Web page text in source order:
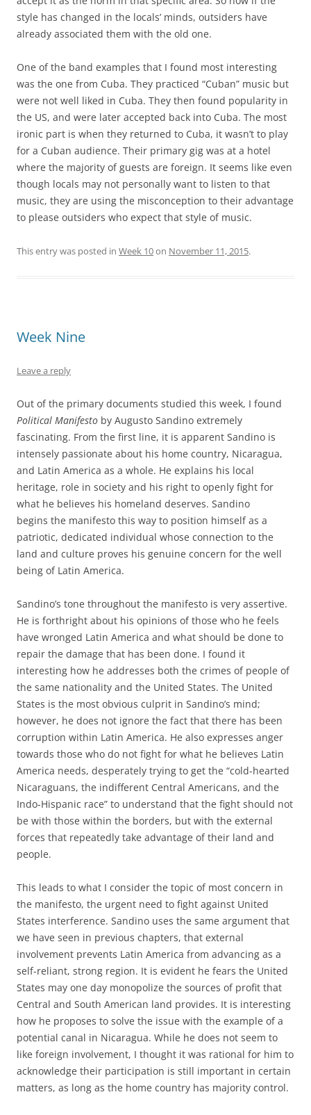
style has changed in the locals’ minds, outsiders have
already associated them with the old one.
One of the band examples that I found most interesting
was the one from Cuba. They practiced “Cuban” music but
were not well liked in Cuba. They then found popularity in
the US, and were later accepted back into Cuba. The most
ironic part is when they returned to Cuba, it wasn’t to play
for a Cuban audience. Their primary gig was at a hotel
where the majority of guests are foreign. It seems like even
though locals may not personally want to listen to that
music, they are using the misconception to their advantage
to please outsiders who expect that style of music.
This entry was posted in Week 10on November 11, 2015.
Week Nine
Leave a reply
Out of the primary documents studied this week, I found
Political Manifesto by Augusto Sandino extremely
fascinating. From the first line, it is apparent Sandino is
intensely passionate about his home country, Nicaragua,
and Latin America as a whole. He explains his local
heritage, role in society and his right to openly fight for
what he believes his homeland deserves. Sandino
begins the manifesto this way to position himself as a
patriotic, dedicated individual whose connection to the
land and culture proves his genuine concern for the well
being of Latin America.
Sandino’s tone throughout the manifesto is very assertive.
He is forthright about his opinions of those who he feels
have wronged Latin America and what should be done to
repair the damage that has been done. I found it
interesting how he addresses both the crimes of people of
the same nationality and the United States. The United
States is the most obvious culprit in Sandino’s mind;
however, he does not ignore the fact that there has been
corruption within Latin America. He also expresses anger
towards those who do not fight for what he believes Latin
America needs, desperately trying to get the “cold-hearted
Nicaraguans, the indifferent Central Americans, and the
Indo-Hispanic race” to understand that the fight should not
be with those within the borders, but with the external
forces that repeatedly take advantage of their land and
people.
This leads to what I consider the topic of most concern in
the manifesto, the urgent need to fight against United
States interference. Sandino uses the same argument that
we have seen in previous chapters, that external
involvement prevents Latin America from advancing as a
self-reliant, strong region. It is evident he fears the United
States may one day monopolize the sources of profit that
Central and South American land provides. It is interesting
how he proposes to solve the issue with the example of a
potential canal in Nicaragua. While he does not seem to
like foreign involvement, I thought it was rational for him to
acknowledge their participation is still important in certain
matters, as long as the home country has majority control.